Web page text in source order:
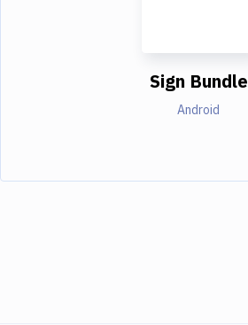
Sign Bundle
Android